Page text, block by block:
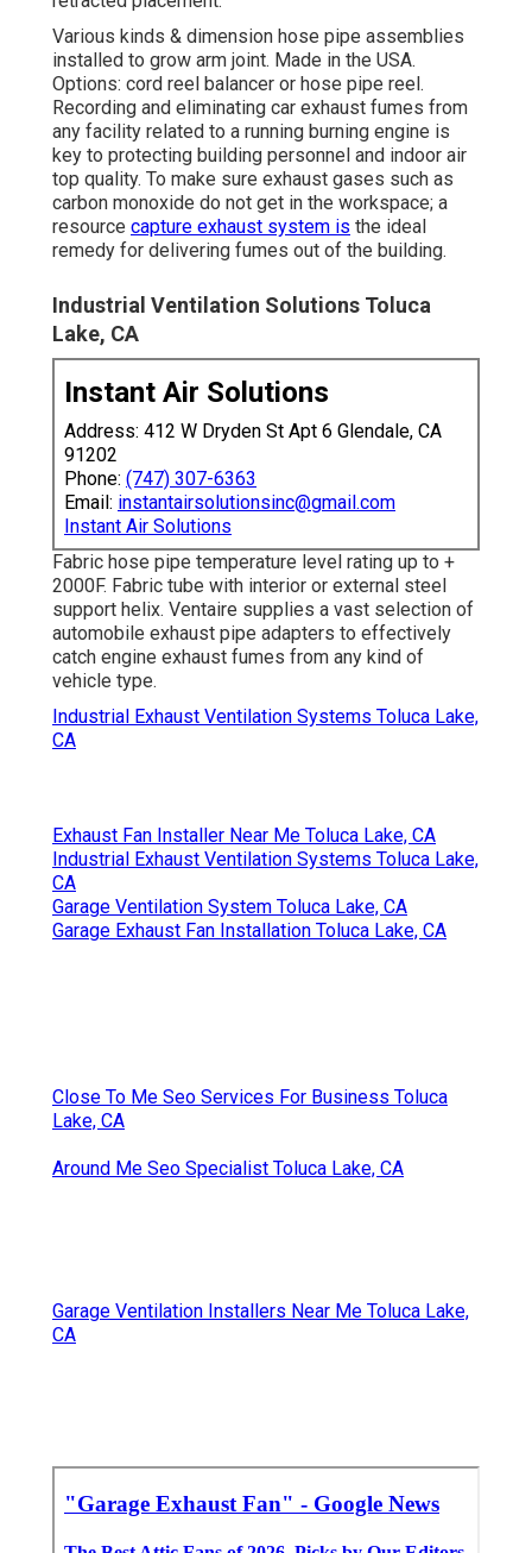
Various kinds & dimension hose pipe assemblies
installed to grow arm joint. Made in the USA.
Options: cord reel balancer or hose pipe reel.
Recording and eliminating car exhaust fumes from
any facility related to a running burning engine is
key to protecting building personnel and indoor air
top quality. To make sure exhaust gases such as
carbon monoxide do not get in the workspace; a
resource capture exhaust system is the ideal
remedy for delivering fumes out of the building.
Industrial Ventilation Solutions Toluca
Lake, CA
Instant Air Solutions
Address: 412 W Dryden St Apt 6 Glendale, CA
91202
Phone: (747) 307-6363
Email: instantairsolutionsinc@gmail.com
Instant Air Solutions
Fabric hose pipe temperature level rating up to +
2000F. Fabric tube with interior or external steel
support helix. Ventaire supplies a vast selection of
automobile exhaust pipe adapters to effectively
catch engine exhaust fumes from any kind of
vehicle type.
Industrial Exhaust Ventilation Systems Toluca Lake,
CA
Exhaust Fan Installer Near Me Toluca Lake, CA
Industrial Exhaust Ventilation Systems Toluca Lake,
CA
Garage Ventilation System Toluca Lake, CA
Garage Exhaust Fan Installation Toluca Lake, CA
Close To Me Seo Services For Business Toluca
Lake, CA
Around Me Seo Specialist Toluca Lake, CA
Garage Ventilation Installers Near Me Toluca Lake,
CA